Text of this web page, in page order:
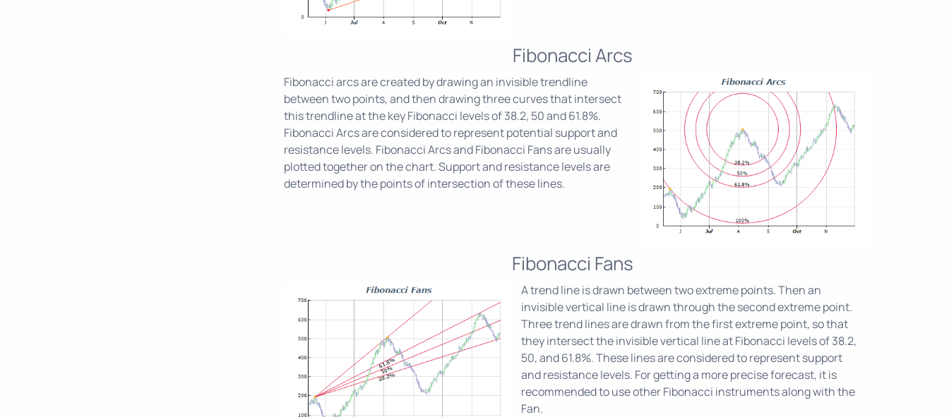
Fibonacci Arcs
Fibonacci arcs are created by drawing an invisible trendline
between two points, and then drawing three curves that intersect
this trendline at the key Fibonacci levels of 38.2, 50 and 61.8%.
Fibonacci Arcs are considered to represent potential support and
resistance levels. Fibonacci Arcs and Fibonacci Fans are usually
plotted together on the chart. Support and resistance levels are
determined by the points of intersection of these lines.
Fibonacci Fans
A trend line is drawn between two extreme points. Then an
invisible vertical line is drawn through the second extreme point.
Three trend lines are drawn from the first extreme point, so that
they intersect the invisible vertical line at Fibonacci levels of 38.2,
50, and 61.8%. These lines are considered to represent support
and resistance levels. For getting a more precise forecast, it is
recommended to use other Fibonacci instruments along with the
Fan.